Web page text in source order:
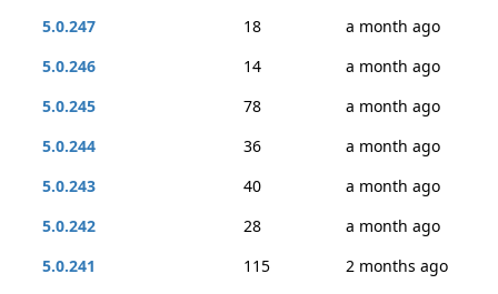
5.0.247
18
a month ago
5.0.246
14
a month ago
5.0.245
78
a month ago
5.0.244
36
a month ago
5.0.243
40
a month ago
5.0.242
28
a month ago
5.0.241
115
2 months ago